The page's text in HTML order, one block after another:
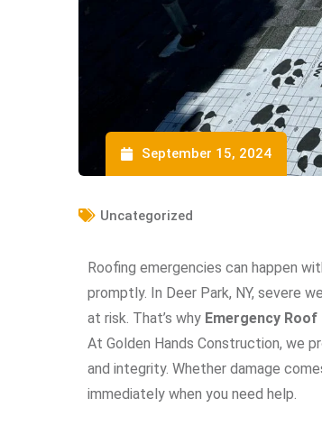
September 15, 2024
Uncategorized
Roofing emergencies can happen
promptly. In Deer Park, NY, severe
at risk. That’s why Emergency Roof
At Golden Hands Construction, we
and integrity. Whether damage
immediately when you need help.